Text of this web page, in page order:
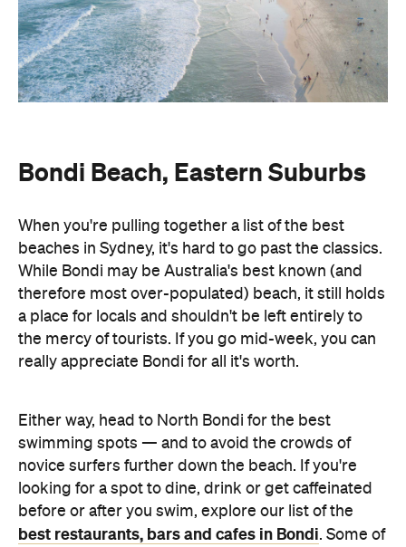
Bondi Beach, Eastern Suburbs
When you're pulling together a list of the best
beaches in Sydney, it's hard to go past the classics.
While Bondi may be Australia's best known (and
therefore most over-populated) beach, it still holds
a place for locals and shouldn't be left entirely to
the mercy of tourists. If you go mid-week, you can
really appreciate Bondi for all it's worth.
Either way, head to North Bondi for the best
swimming spots — and to avoid the crowds of
novice surfers further down the beach. If you're
looking for a spot to dine, drink or get caffeinated
before or after you swim, explore our list of the
best restaurants, bars and cafes in Bondi. Some of